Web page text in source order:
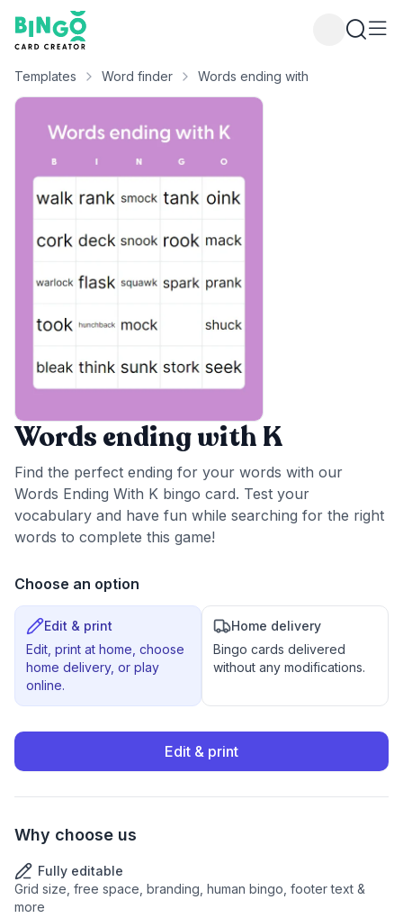
Bingo Card Creator
Templates Word finder Words ending with
Words ending with K
Find the perfect ending for your words with our
Words Ending With K bingo card. Test your
vocabulary and have fun while searching for the right
words to complete this game!
Choose an option
Edit & print
Edit, print at home, choose
home delivery, or play
online.
Home delivery
Bingo cards delivered
without any modifications.
Edit & print
Why choose us
Fully editable
Grid size, free space, branding, human bingo, footer text &
more